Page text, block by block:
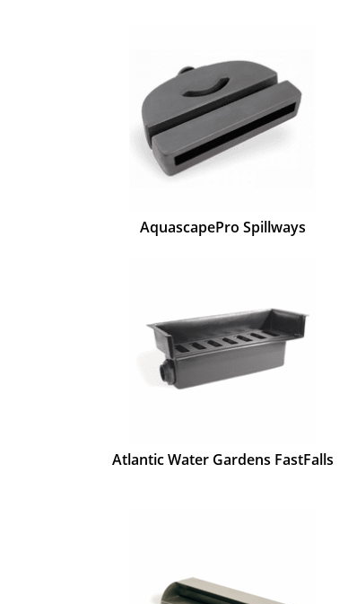
AquascapePro Spillways
Atlantic Water Gardens FastFalls